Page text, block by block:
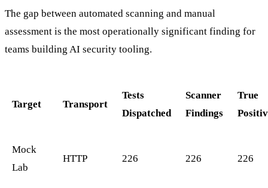
The gap between automated scanning and manual
assessment is the most operationally significant finding for
teams building AI security tooling.
Target Transport
Tests
Dispatched
Scanner
Findings
True
Mock
Lab
HTTP 226 226 226